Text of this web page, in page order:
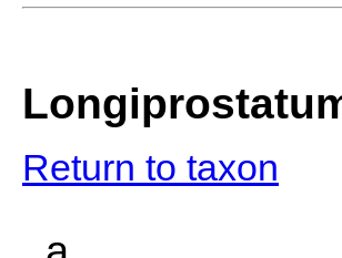
Return to taxon